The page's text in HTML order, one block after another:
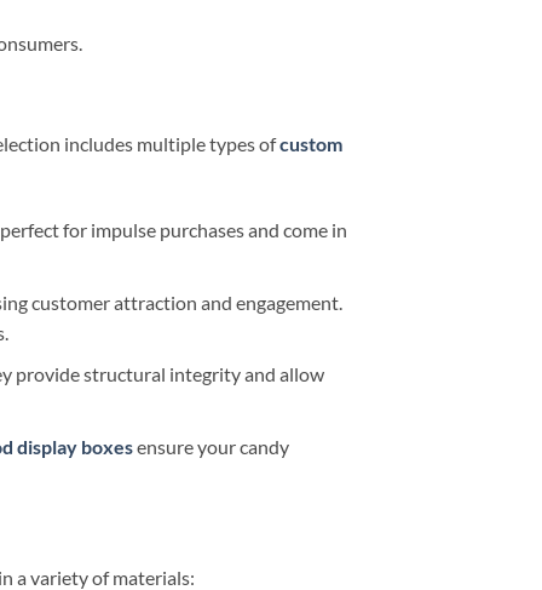
includes multiple types ofcustom
for impulse purchases and come in
customer attraction and engagement.
provide structural integrity and allow
display boxesensure your candy
a variety of materials: